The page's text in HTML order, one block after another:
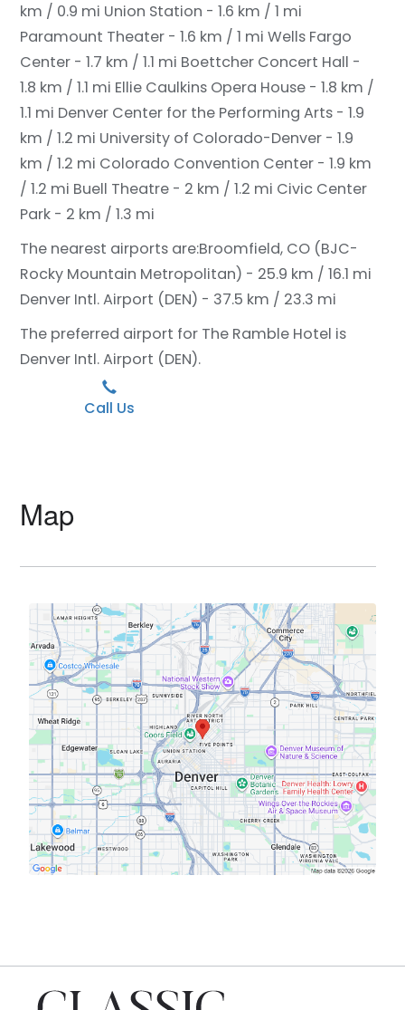
km / 0.9 mi Union Station - 1.6 km / 1 mi
Paramount Theater - 1.6 km / 1 mi Wells Fargo
Center - 1.7 km / 1.1 mi Boettcher Concert Hall -
1.8 km / 1.1 mi Ellie Caulkins Opera House - 1.8 km /
1.1 mi Denver Center for the Performing Arts - 1.9
km / 1.2 mi University of Colorado-Denver - 1.9
km / 1.2 mi Colorado Convention Center - 1.9 km
/ 1.2 mi Buell Theatre - 2 km / 1.2 mi Civic Center
Park - 2 km / 1.3 mi
The nearest airports are:Broomfield, CO (BJC-
Rocky Mountain Metropolitan) - 25.9 km / 16.1 mi
Denver Intl. Airport (DEN) - 37.5 km / 23.3 mi
The preferred airport for The Ramble Hotel is
Denver Intl. Airport (DEN).
Call Us
Map